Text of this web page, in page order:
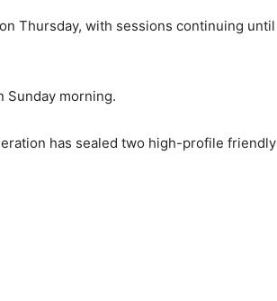
Thursday, with sessions continuing until
Sunday morning.
has sealed two high-profile friendly